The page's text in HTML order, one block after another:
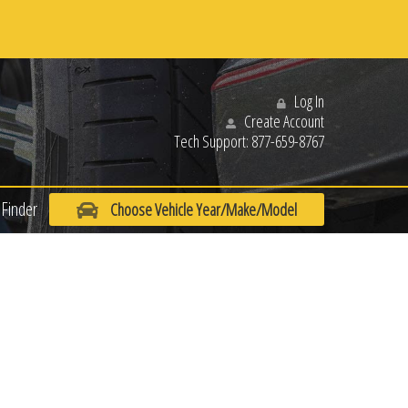
Log In
Create Account
Tech Support:877-659-8767
Choose Vehicle Year/Make/Model